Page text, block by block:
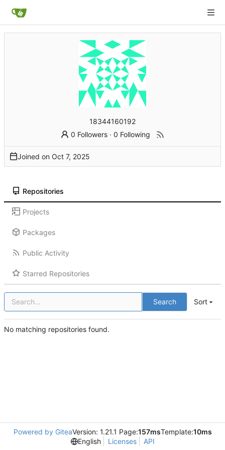
18344160192
0 Followers ·0 Following
Joined on
Repositories
Projects
Packages
Public Activity
Starred Repositories
Search Sort
No matching repositories found.
Powered by GiteaVersion: 1.21.1 Page:157msTemplate:10ms
English
Licenses API